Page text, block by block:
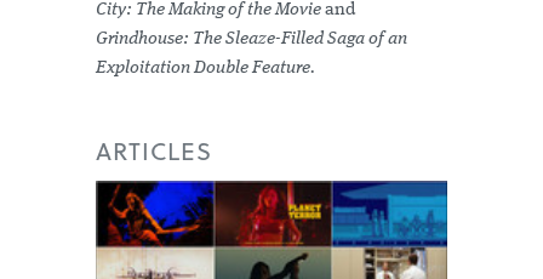
City: The Making of the Movie and
Grindhouse: The Sleaze-Filled Saga of an
Exploitation Double Feature.
ARTICLES